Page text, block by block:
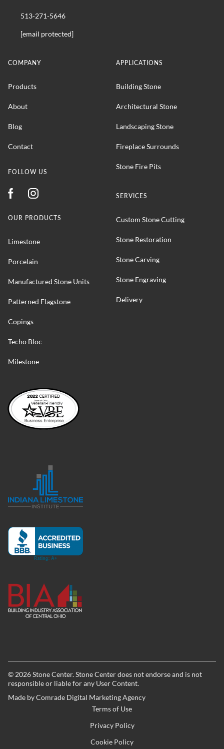
513-271-5646
[email protected]
COMPANY
Products
About
Blog
Contact
FOLLOW US
APPLICATIONS
Building Stone
Architectural Stone
Landscaping Stone
Fireplace Surrounds
Stone Fire Pits
SERVICES
Custom Stone Cutting
Stone Restoration
Stone Carving
Stone Engraving
Delivery
OUR PRODUCTS
Limestone
Porcelain
Manufactured Stone Units
Patterned Flagstone
Copings
Techo Bloc
Milestone
© 2026Stone Center. Stone Center does not endorse and is not
responsible or liable for any User Content.
Made byComrade Digital Marketing Agency
Terms of Use
Privacy Policy
Cookie Policy